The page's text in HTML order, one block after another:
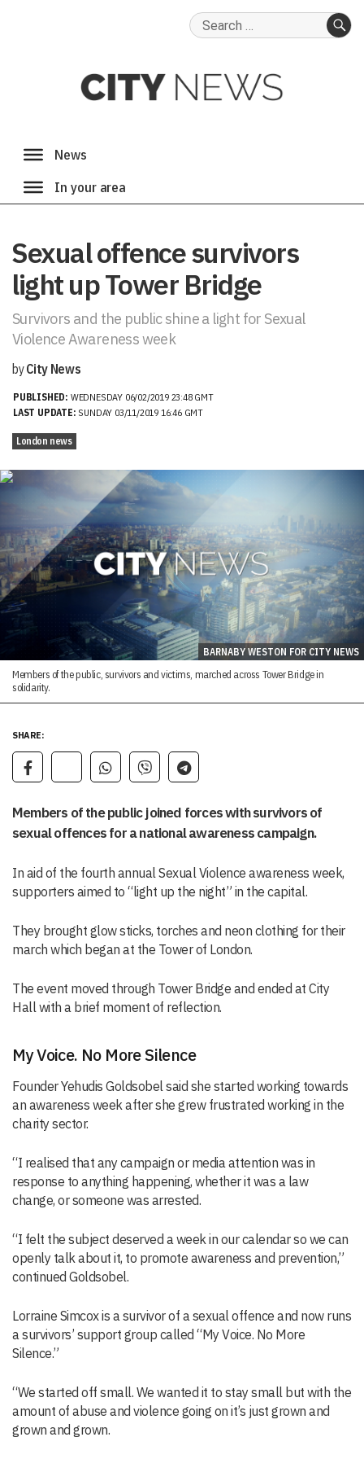
Search
Sexual offence survivors
light up Tower Bridge
Survivors and the public shine a light for Sexual
Violence Awareness week
byCity News
PUBLISHED: WEDNESDAY 06/02/2019 23:48 GMT
LAST UPDATE: SUNDAY 03/11/2019 16:46 GMT
London news
BARNABY WESTON FOR CITY NEWS
Members of the public, survivors and victims, marched across Tower Bridge in
solidarity.
SHARE:
Members of the public joined forces with survivors of
sexual offences for a national awareness campaign.
In aid of the fourth annual Sexual Violence awareness week,
supporters aimed to “light up the night” in the capital.
They brought glow sticks, torches and neon clothing for their
march which began at the Tower of London.
The event moved through Tower Bridge and ended at City
Hall with a brief moment of reflection.
My Voice. No More Silence
Founder Yehudis Goldsobel said she started working towards
an awareness week after she grew frustrated working in the
charity sector.
“I realised that any campaign or media attention was in
response to anything happening, whether it was a law
change, or someone was arrested.
“I felt the subject deserved a week in our calendar so we can
openly talk about it, to promote awareness and prevention,”
continued Goldsobel.
Lorraine Simcox is a survivor of a sexual offence and now runs
a survivors’ support group called “My Voice. No More
Silence.”
“We started off small. We wanted it to stay small but with the
amount of abuse and violence going on it’s just grown and
grown and grown.